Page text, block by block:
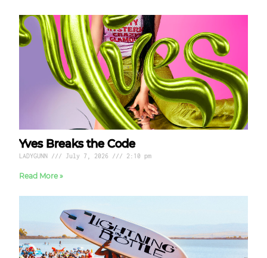
Yves Breaks the Code
LADYGUNN July 7, 2026 2:10 pm
Read More »